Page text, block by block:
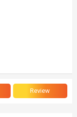
Review